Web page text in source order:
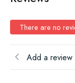
There are no
Add a review